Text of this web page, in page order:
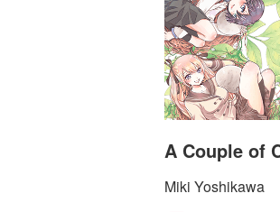
A Couple of
Miki Yoshikawa